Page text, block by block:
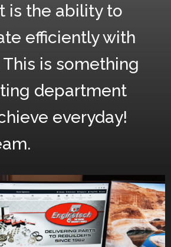
is the ability to
efficiently with
is something
department
everyday!